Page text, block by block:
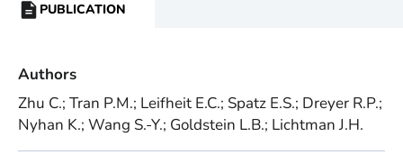
RESOURCE
PUBLICATION
Authors
Zhu C.; Tran P.M.; Leifheit E.C.; Spatz E.S.; Dreyer R.P.;
Nyhan K.; Wang S.-Y.; Goldstein L.B.; Lichtman J.H.